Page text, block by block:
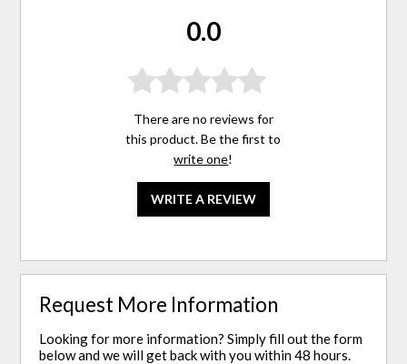
0.0
There are no reviews for
this product. Be the first to
write one!
WRITE A REVIEW
Request More Information
Looking for more information? Simply fill out the form
below and we will get back with you within 48 hours.